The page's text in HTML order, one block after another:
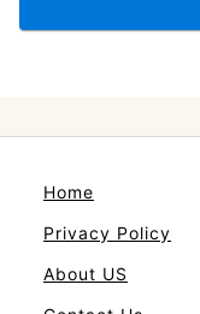
Home
Privacy Policy
About US